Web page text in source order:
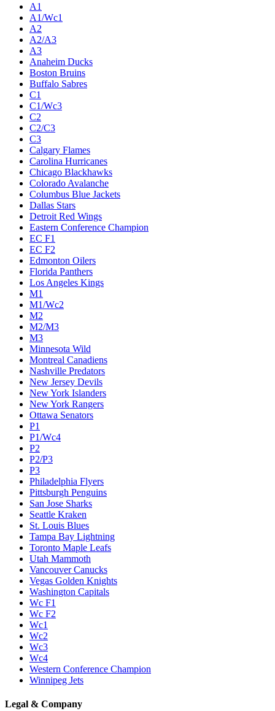
A1
A1/Wc1
A2
A2/A3
A3
Anaheim Ducks
Boston Bruins
Buffalo Sabres
C1
C1/Wc3
C2
C2/C3
C3
Calgary Flames
Carolina Hurricanes
Chicago Blackhawks
Colorado Avalanche
Columbus Blue Jackets
Dallas Stars
Detroit Red Wings
Eastern Conference Champion
EC F1
EC F2
Edmonton Oilers
Florida Panthers
Los Angeles Kings
M1
M1/Wc2
M2
M2/M3
M3
Minnesota Wild
Montreal Canadiens
Nashville Predators
New Jersey Devils
New York Islanders
New York Rangers
Ottawa Senators
P1
P1/Wc4
P2
P2/P3
P3
Philadelphia Flyers
Pittsburgh Penguins
San Jose Sharks
Seattle Kraken
St. Louis Blues
Tampa Bay Lightning
Toronto Maple Leafs
Utah Mammoth
Vancouver Canucks
Vegas Golden Knights
Washington Capitals
Wc F1
Wc F2
Wc1
Wc2
Wc3
Wc4
Western Conference Champion
Winnipeg Jets
Legal & Company